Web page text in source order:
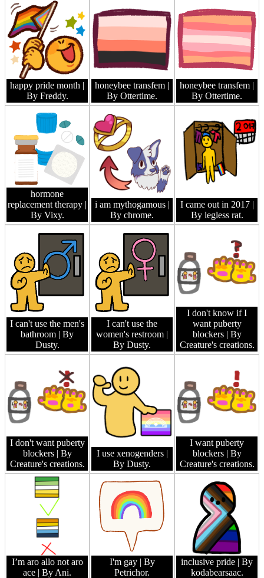
happy pride month |
By Freddy.
honeybee transfem |
By Ottertime.
honeybee transfem |
By Ottertime.
hormone
replacement therapy |
By Vixy.
i am mythogamous |
By chrome.
I came out in 2017 |
By legless rat.
I can't use the men's
bathroom | By
Dusty.
I can't use the
women's restroom |
By Dusty.
I don't know if I
want puberty
blockers | By
Creature's creations.
I don't want puberty
blockers | By
Creature's creations.
I use xenogenders |
By Dusty.
I want puberty
blockers | By
Creature's creations.
I’m aro allo not aro
ace | By Ani.
I'm gay | By
Petrichor.
inclusive pride | By
kodabearsaac.